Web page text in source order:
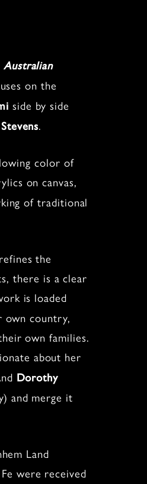
Australian
on the
side by side
.
color of
on canvas,
of traditional
the
there is a clear
is loaded
own country,
own families.
about her
Dorothy
and merge it
Land
were received